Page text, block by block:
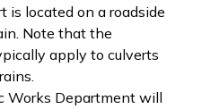
is located on a roadside
Note that the
apply to culverts
Works Department will